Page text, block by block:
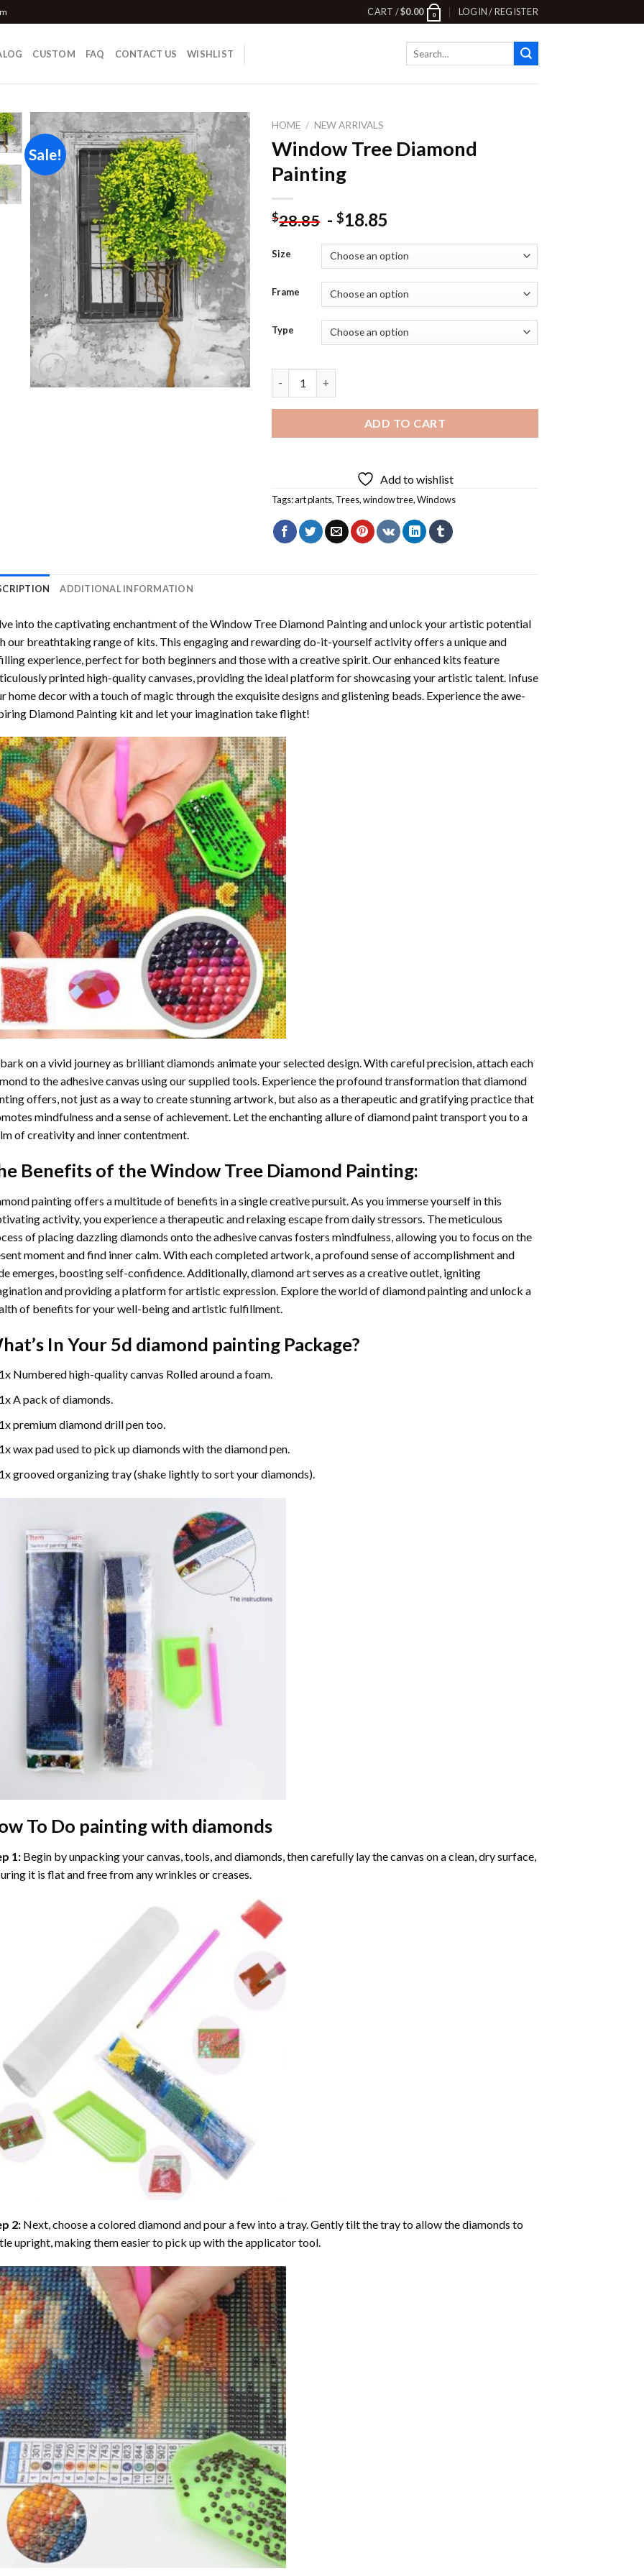
CART /$0.00 0 LOGIN / REGISTER
CUSTOM FAQ CONTACT US WISHLIST
Sale!
Add to
wishlist
HOME / NEW ARRIVALS
Window Tree Diamond
Painting
$28.85 -$18.85
Size
Frame
Type
ADD TO CART
Add to wishlist
Tags:art plants, Trees,window tree,Windows
ADDITIONAL INFORMATION
into the captivating enchantment of theWindow Tree Diamond Paintingand unlock your artistic potential
our breathtaking range of kits. This engaging and rewarding do-it-yourself activity offers a unique and
experience, perfect for both beginners and those with a creative spirit. Our enhanced kits feature
printed high-quality canvases, providing the ideal platform for showcasing your artistic talent. Infuse
home decor with a touch of magic through the exquisite designs and glistening beads. Experience the awe-
Diamond Painting kit and let your imagination take flight!
on a vivid journey as brilliant diamonds animate your selected design. With careful precision, attach each
to the adhesive canvas using our supplied tools. Experience the profound transformation thatdiamond
offers, not just as a way to create stunning artwork, but also as a therapeutic and gratifying practice that
mindfulness and a sense of achievement. Let the enchanting allure ofdiamond painttransport you to a
of creativity and inner contentment.
Benefits of theWindow Tree Diamond Painting:
paintingoffers a multitude of benefits in a single creative pursuit. As you immerse yourself in this
activity, you experience a therapeutic and relaxing escape from daily stressors. The meticulous
of placing dazzling diamonds onto the adhesive canvas fosters mindfulness, allowing you to focus on the
moment and find inner calm. With each completed artwork, a profound sense of accomplishment and
emerges, boosting self-confidence. Additionally,diamond artserves as a creative outlet, igniting
and providing a platform for artistic expression. Explore the world of diamond painting and unlock a
of benefits for your well-being and artistic fulfillment.
In Your 5d diamond paintingPackage?
1x Numbered high-quality canvas Rolled around a foam.
1x A pack of diamonds.
1x premium diamond drill pen too.
1x wax pad used to pick up diamonds with the diamond pen.
1x grooved organizing tray (shake lightly to sort your diamonds).
To Do painting with diamonds
1: Begin by unpacking your canvas, tools, and diamonds, then carefully lay the canvas on a clean, dry surface,
it is flat and free from any wrinkles or creases.
2: Next, choose a colored diamond and pour a few into a tray. Gently tilt the tray to allow the diamonds to
upright, making them easier to pick up with the applicator tool.